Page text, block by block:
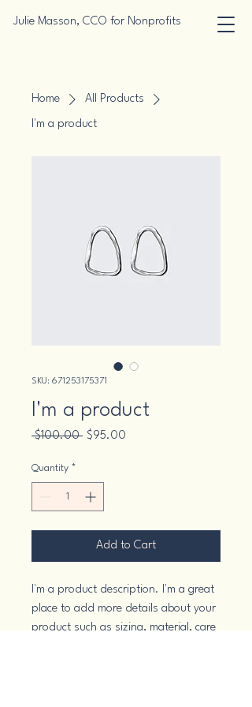
Julie Masson, CCO for Nonprofits
Home All Products
I'm a product
SKU: 671253175371
I'm a product
$100.00 Regular
$95.00
Quantity *
Add to Cart
I'm a product description. I'm a great
place to add more details about your
product such as sizing, material, care